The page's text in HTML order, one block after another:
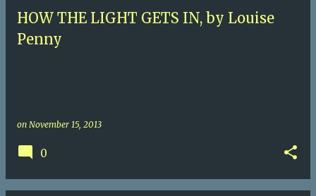
HOW THE LIGHT GETS IN, by Louise
Penny
on November 15, 2013
0